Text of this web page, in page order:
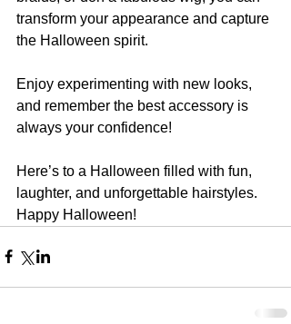
transform your appearance and capture
the Halloween spirit.
Enjoy experimenting with new looks,
and remember the best accessory is
always your confidence!
Here’s to a Halloween filled with fun,
laughter, and unforgettable hairstyles.
Happy Halloween!